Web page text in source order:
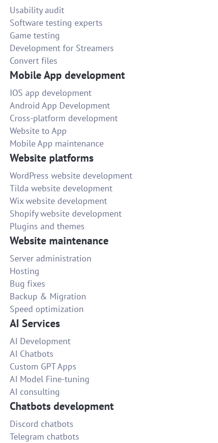
Usability audit
Software testing experts
Game testing
Development for Streamers
Convert files
Mobile App development
IOS app development
Android App Development
Cross-platform development
Website to App
Mobile App maintenance
Website platforms
WordPress website development
Tilda website development
Wix website development
Shopify website development
Plugins and themes
Website maintenance
Server administration
Hosting
Bug fixes
Backup & Migration
Speed optimization
AI Services
AI Development
AI Chatbots
Custom GPT Apps
AI Model Fine-tuning
AI consulting
Chatbots development
Discord chatbots
Telegram chatbots